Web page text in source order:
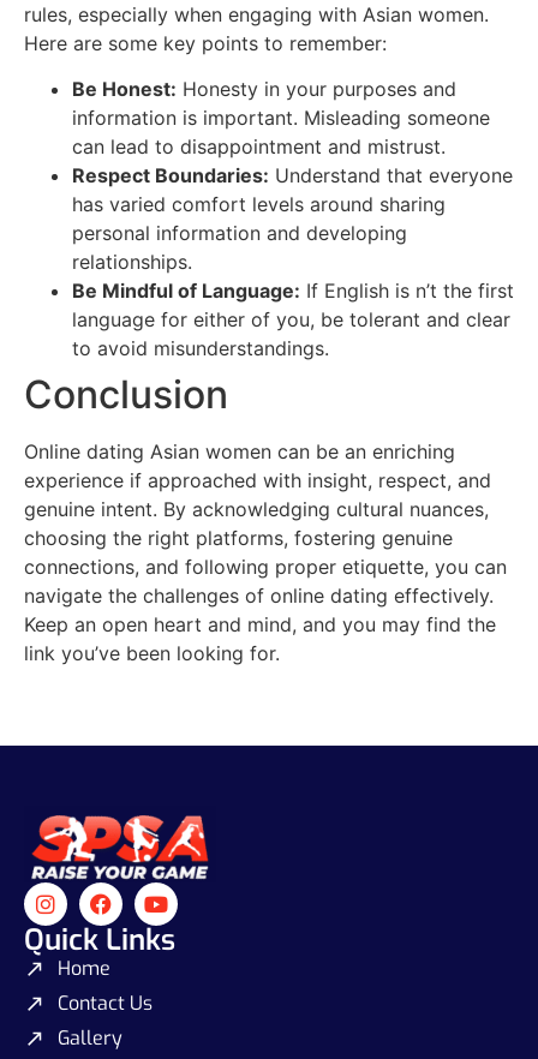
rules, especially when engaging with Asian women.
Here are some key points to remember:
Be Honest: Honesty in your purposes and
information is important. Misleading someone
can lead to disappointment and mistrust.
Respect Boundaries: Understand that everyone
has varied comfort levels around sharing
personal information and developing
relationships.
Be Mindful of Language: If English is n’t the first
language for either of you, be tolerant and clear
to avoid misunderstandings.
Conclusion
Online dating Asian women can be an enriching
experience if approached with insight, respect, and
genuine intent. By acknowledging cultural nuances,
choosing the right platforms, fostering genuine
connections, and following proper etiquette, you can
navigate the challenges of online dating effectively.
Keep an open heart and mind, and you may find the
link you’ve been looking for.
Quick Links
Home
Contact Us
Gallery